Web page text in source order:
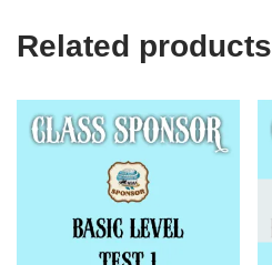
Related products